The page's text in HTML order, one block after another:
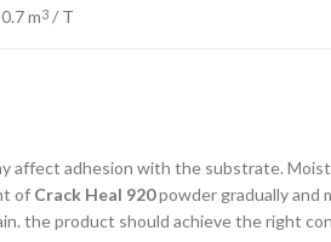
0.7 m3 / T
affect adhesion with the substrate.
of Crack Heal 920powder gradually and
the product should achieve the right